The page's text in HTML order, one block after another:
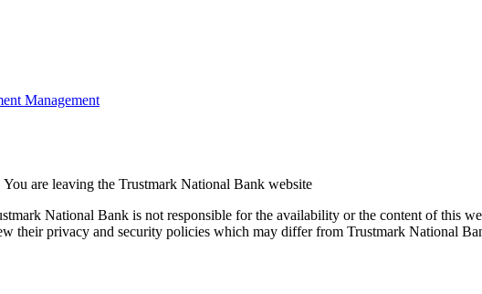
Management
You are leaving the Trustmark National Bank website
National Bank is not responsible for the availability or the content of this
their privacy and security policies which may differ from Trustmark National